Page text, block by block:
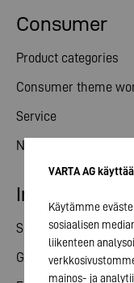
Consumer
Product categories
Consumer theme
Service
News
Investor
Share
General meeting
VARTA AG
Käytämme
sosiaalisen
liikenteen
mainos- ja